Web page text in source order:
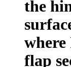
the
flap